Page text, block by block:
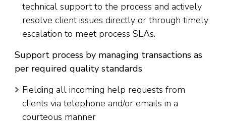
technical support to the process and actively
resolve client issues directly or through timely
escalation to meet process SLAs.
Support process by managing transactions as
per required quality standards
Fielding all incoming help requests from
clients via telephone and/or emails in a
courteous manner